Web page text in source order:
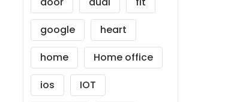
google
heart
home
Home office
ios
IOT